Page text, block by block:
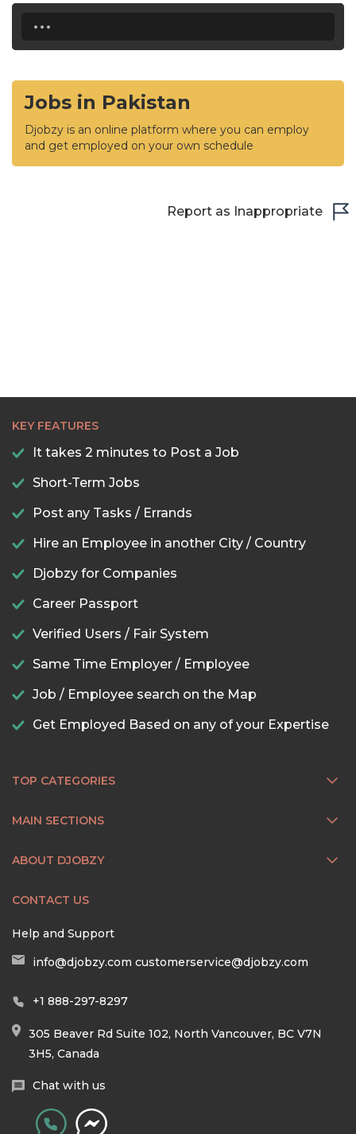
...
Jobs in Pakistan
Djobzy is an online platform where you can employ
and get employed on your own schedule
Report as Inappropriate
KEY FEATURES
It takes 2 minutes to Post a Job
Short-Term Jobs
Post any Tasks / Errands
Hire an Employee in another City / Country
Djobzy for Companies
Career Passport
Verified Users / Fair System
Same Time Employer / Employee
Job / Employee search on the Map
Get Employed Based on any of your Expertise
TOP CATEGORIES
MAIN SECTIONS
ABOUT DJOBZY
CONTACT US
Help and Support
info@djobzy.com customerservice@djobzy.com
+1 888-297-8297
305 Beaver Rd Suite 102, North Vancouver, BC V7N
3H5, Canada
Chat with us